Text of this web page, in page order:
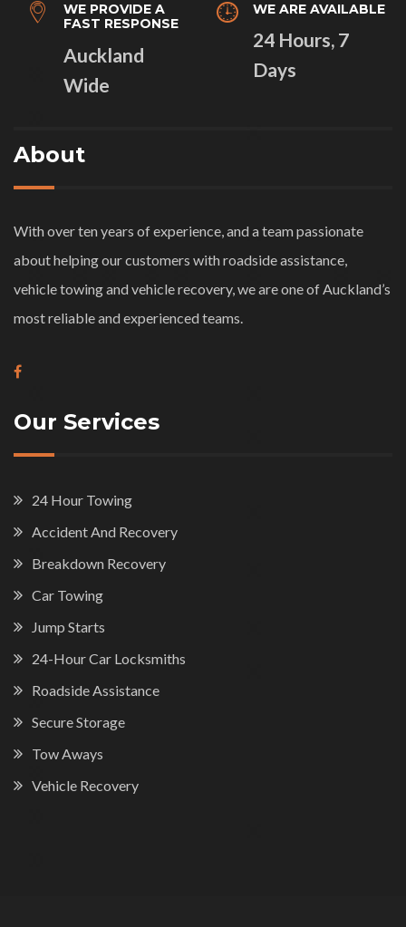
WE PROVIDE A
FAST RESPONSE
Auckland
Wide
WE ARE AVAILABLE
24 Hours, 7
Days
About
With over ten years of experience, and a team passionate
about helping our customers with roadside assistance,
vehicle towing and vehicle recovery, we are one of Auckland’s
most reliable and experienced teams.
Our Services
24 Hour Towing
Accident And Recovery
Breakdown Recovery
Car Towing
Jump Starts
24-Hour Car Locksmiths
Roadside Assistance
Secure Storage
Tow Aways
Vehicle Recovery